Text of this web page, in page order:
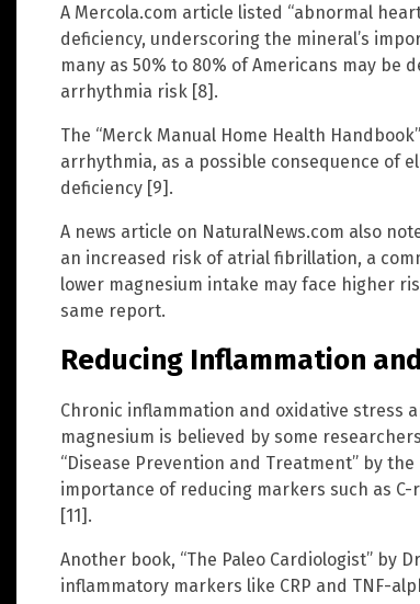
A Mercola.com article listed “abnormal
deficiency, underscoring the mineral’s
many as 50% to 80% of Americans may
arrhythmia risk [8].
The “Merck Manual Home Health
arrhythmia, as a possible consequence of
deficiency [9].
A news article on NaturalNews.com also
an increased risk of atrial fibrillation, a
lower magnesium intake may face higher
same report.
Reducing Inflammation
Chronic inflammation and oxidative stress
magnesium is believed by some
“Disease Prevention and Treatment” by
importance of reducing markers such as
[11].
Another book, “The Paleo Cardiologist” by
inflammatory markers like CRP and TNF-